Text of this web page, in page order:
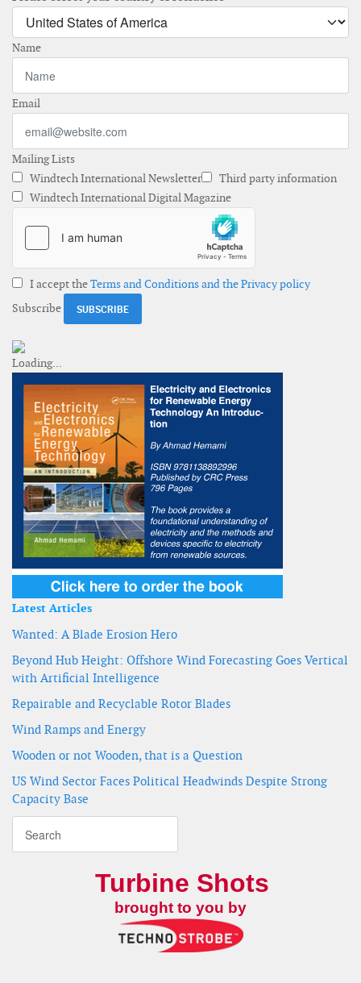
Name
Email
Mailing Lists
Windtech International Newsletter
Third party information
Windtech International Digital Magazine
I accept theTerms and Conditions and the Privacy policy
Subscribe
Latest Articles
Wanted: A Blade Erosion Hero
Beyond Hub Height: Offshore Wind Forecasting Goes Vertical
with Artificial Intelligence
Repairable and Recyclable Rotor Blades
Wind Ramps and Energy
Wooden or not Wooden, that is a Question
US Wind Sector Faces Political Headwinds Despite Strong
Capacity Base
Turbine Shots
brought to you by